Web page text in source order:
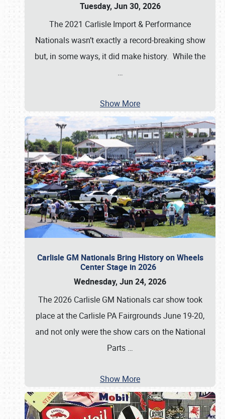
Tuesday, Jun 30, 2026
The 2021 Carlisle Import & Performance
Nationals wasn’t exactly a record-breaking show
but, in some ways, it did make history. While the
…
Show More
Carlisle GM Nationals Bring History on Wheels
Center Stage in 2026
Wednesday, Jun 24, 2026
The 2026 Carlisle GM Nationals car show took
place at the Carlisle PA Fairgrounds June 19-20,
and not only were the show cars on the National
Parts …
Show More